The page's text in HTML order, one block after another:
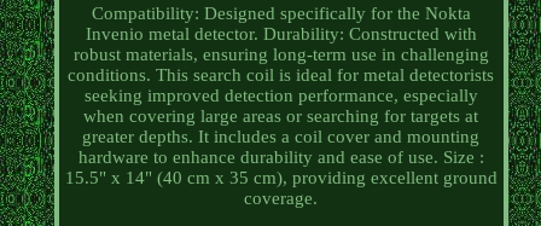
Compatibility: Designed specifically for the Nokta
Invenio metal detector. Durability: Constructed with
robust materials, ensuring long-term use in challenging
conditions. This search coil is ideal for metal detectorists
seeking improved detection performance, especially
when covering large areas or searching for targets at
greater depths. It includes a coil cover and mounting
hardware to enhance durability and ease of use. Size :
15.5" x 14" (40 cm x 35 cm), providing excellent ground
coverage.